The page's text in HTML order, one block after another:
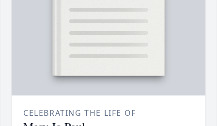
CELEBRATING THE LIFE OF